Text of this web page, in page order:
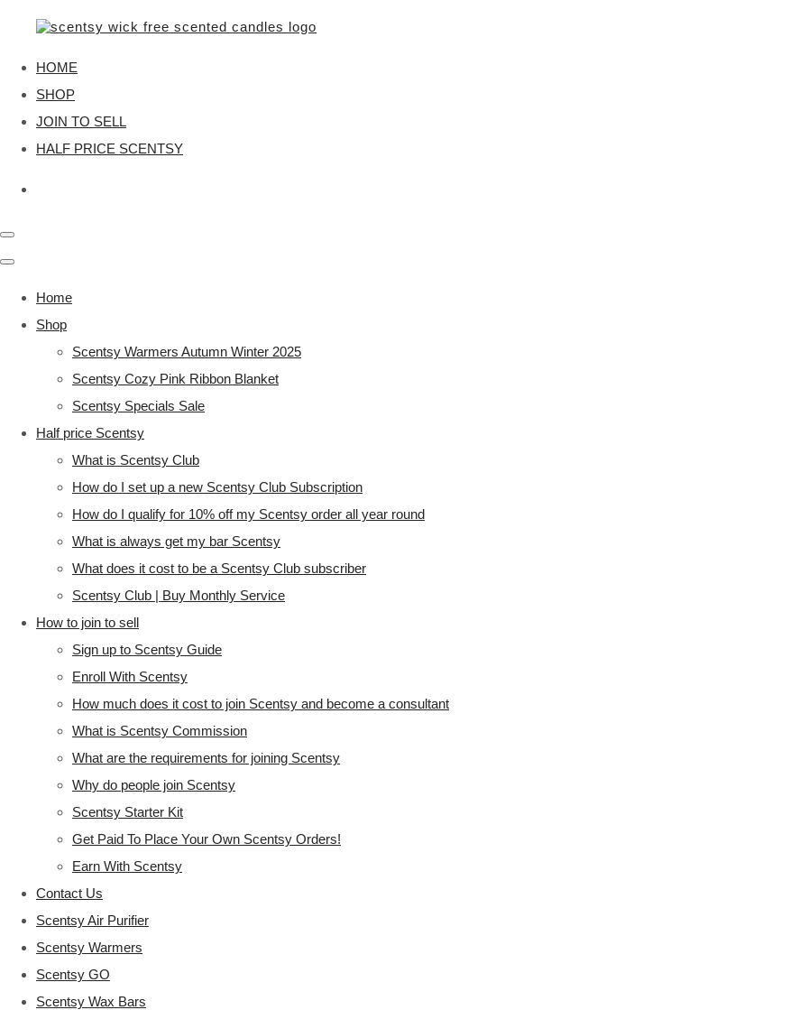
HOME
SHOP
JOIN TO SELL
HALF PRICE SCENTSY
Home
Shop
Scentsy Warmers Autumn Winter 2025
Scentsy Cozy Pink Ribbon Blanket
Scentsy Specials Sale
Half price Scentsy
What is Scentsy Club
How do I set up a new Scentsy Club Subscription
How do I qualify for 10% off my Scentsy order all year round
What is always get my bar Scentsy
What does it cost to be a Scentsy Club subscriber
Scentsy Club | Buy Monthly Service
How to join to sell
Sign up to Scentsy Guide
Enroll With Scentsy
How much does it cost to join Scentsy and become a consultant
What is Scentsy Commission
What are the requirements for joining Scentsy
Why do people join Scentsy
Scentsy Starter Kit
Get Paid To Place Your Own Scentsy Orders!
Earn With Scentsy
Contact Us
Scentsy Air Purifier
Scentsy Warmers
Scentsy GO
Scentsy Wax Bars